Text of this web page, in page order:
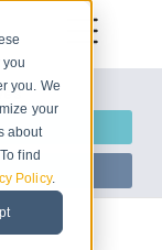
you. We
your
about
find
Policy.